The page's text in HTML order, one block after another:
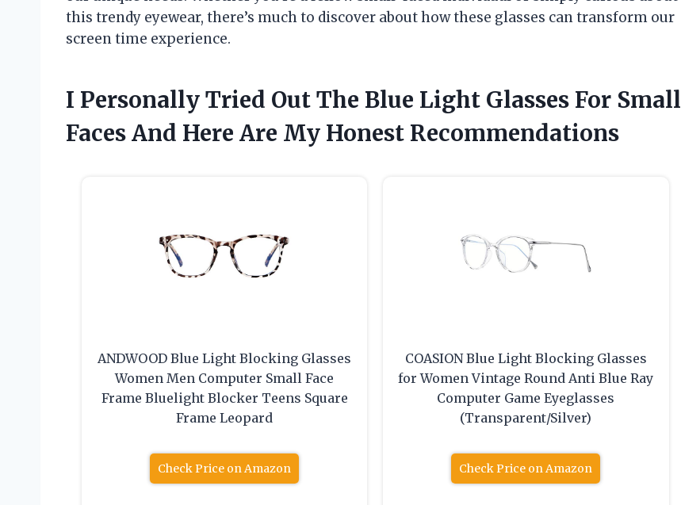
this trendy eyewear, there’s much to discover about how these glasses can transform our
screen time experience.
I Personally Tried Out The Blue Light Glasses For Small
Faces And Here Are My Honest Recommendations
ANDWOOD Blue Light Blocking Glasses
Women Men Computer Small Face
Frame Bluelight Blocker Teens Square
Frame Leopard
Check Price on Amazon
COASION Blue Light Blocking Glasses
for Women Vintage Round Anti Blue Ray
Computer Game Eyeglasses
(Transparent/Silver)
Check Price on Amazon